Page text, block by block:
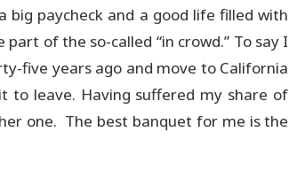
paycheck and a good life filled with
of the so-called “in crowd.” To say I
five years ago and move to California
to leave. Having suffered my share of
one. The best banquet for me is the